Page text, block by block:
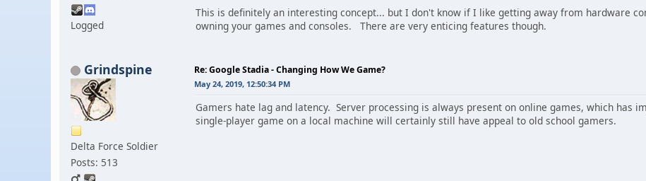
Logged
This is definitely an interesting concept... but I don't know if I like getting away from hardware
owning your games and consoles. There are very enticing features though.
Grindspine
Delta Force Soldier
Posts: 513
Re: Google Stadia - Changing How We Game?
May 24, 2019, 12:50:34 PM
Gamers hate lag and latency. Server processing is always present on online games, which has
single-player game on a local machine will certainly still have appeal to old school gamers.